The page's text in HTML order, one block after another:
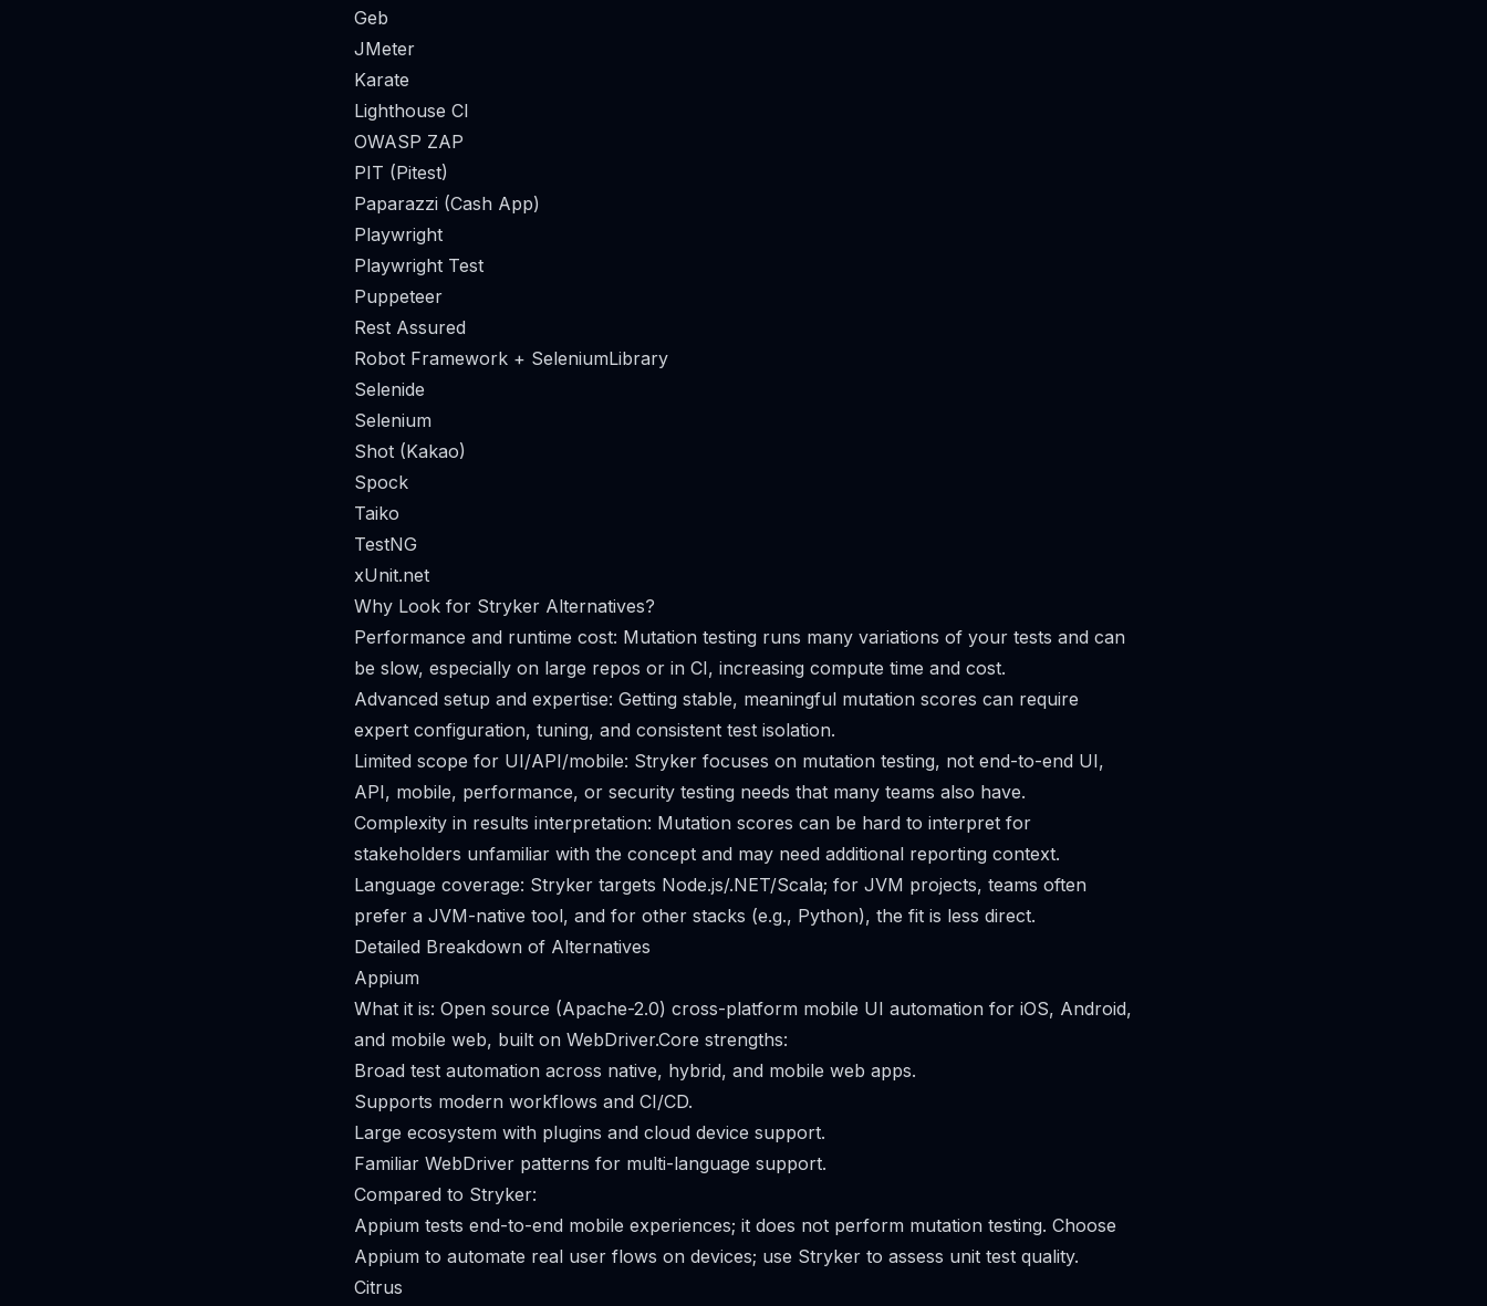
Geb
JMeter
Karate
Lighthouse CI
OWASP ZAP
PIT (Pitest)
Paparazzi (Cash App)
Playwright
Playwright Test
Puppeteer
Rest Assured
Robot Framework + SeleniumLibrary
Selenide
Selenium
Shot (Kakao)
Spock
Taiko
TestNG
xUnit.net
Why Look for Stryker Alternatives?
Performance and runtime cost: Mutation testing runs many variations of your tests and can
be slow, especially on large repos or in CI, increasing compute time and cost.
Advanced setup and expertise: Getting stable, meaningful mutation scores can require
expert configuration, tuning, and consistent test isolation.
Limited scope for UI/API/mobile: Stryker focuses on mutation testing, not end-to-end UI,
API, mobile, performance, or security testing needs that many teams also have.
Complexity in results interpretation: Mutation scores can be hard to interpret for
stakeholders unfamiliar with the concept and may need additional reporting context.
Language coverage: Stryker targets Node.js/.NET/Scala; for JVM projects, teams often
prefer a JVM-native tool, and for other stacks (e.g., Python), the fit is less direct.
Detailed Breakdown of Alternatives
Appium
What it is: Open source (Apache-2.0) cross-platform mobile UI automation for iOS, Android,
and mobile web, built on WebDriver.Core strengths:
Broad test automation across native, hybrid, and mobile web apps.
Supports modern workflows and CI/CD.
Large ecosystem with plugins and cloud device support.
Familiar WebDriver patterns for multi-language support.
Compared to Stryker:
Appium tests end-to-end mobile experiences; it does not perform mutation testing. Choose
Appium to automate real user flows on devices; use Stryker to assess unit test quality.
Citrus